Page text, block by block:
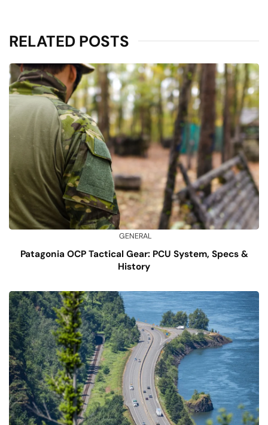
RELATED POSTS
GENERAL
Patagonia OCP Tactical Gear: PCU System, Specs &
History